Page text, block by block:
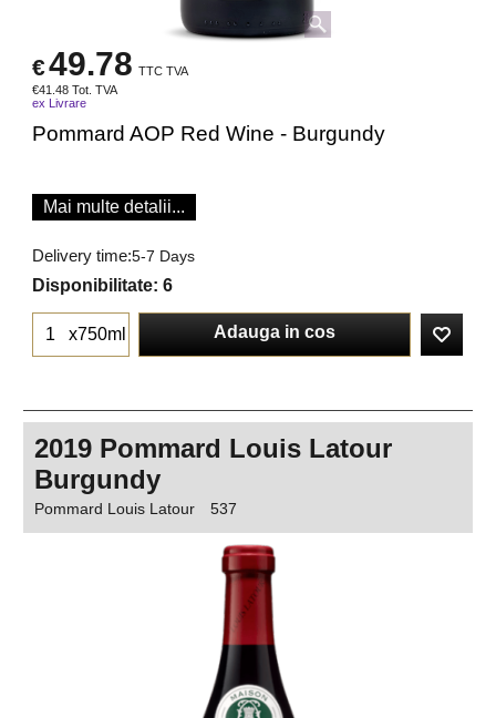
€49.78 TTC TVA
€41.48 Tot. TVA
ex Livrare
Pommard AOP Red Wine - Burgundy
Mai multe detalii...
Delivery time:5-7 Days
Disponibilitate: 6
x750ml Adauga in cos
2019 Pommard Louis Latour
Burgundy
Pommard Louis Latour 537